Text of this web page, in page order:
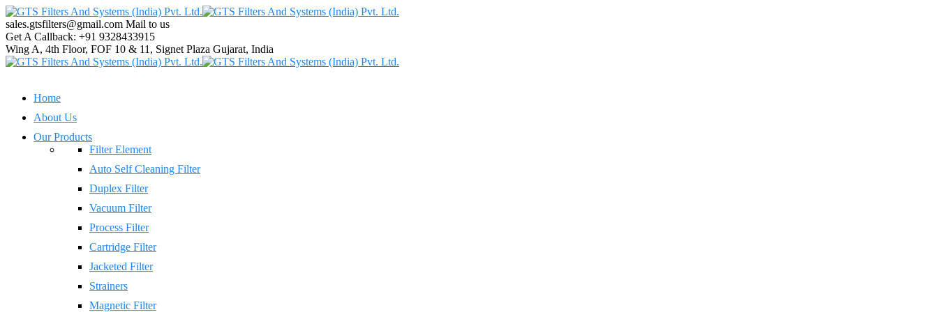
sales.gtsfilters@gmail.com Mail to us
Get A Callback: +91 9328433915
Wing A, 4th Floor, FOF 10 & 11, Signet Plaza Gujarat, India
Home
About Us
Our Products
Filter Element
Auto Self Cleaning Filter
Duplex Filter
Vacuum Filter
Process Filter
Cartridge Filter
Jacketed Filter
Strainers
Magnetic Filter